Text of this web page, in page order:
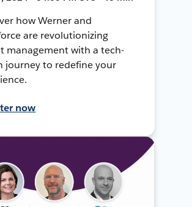
how Werner and
are revolutionizing
management with a tech-
journey to redefine your
now